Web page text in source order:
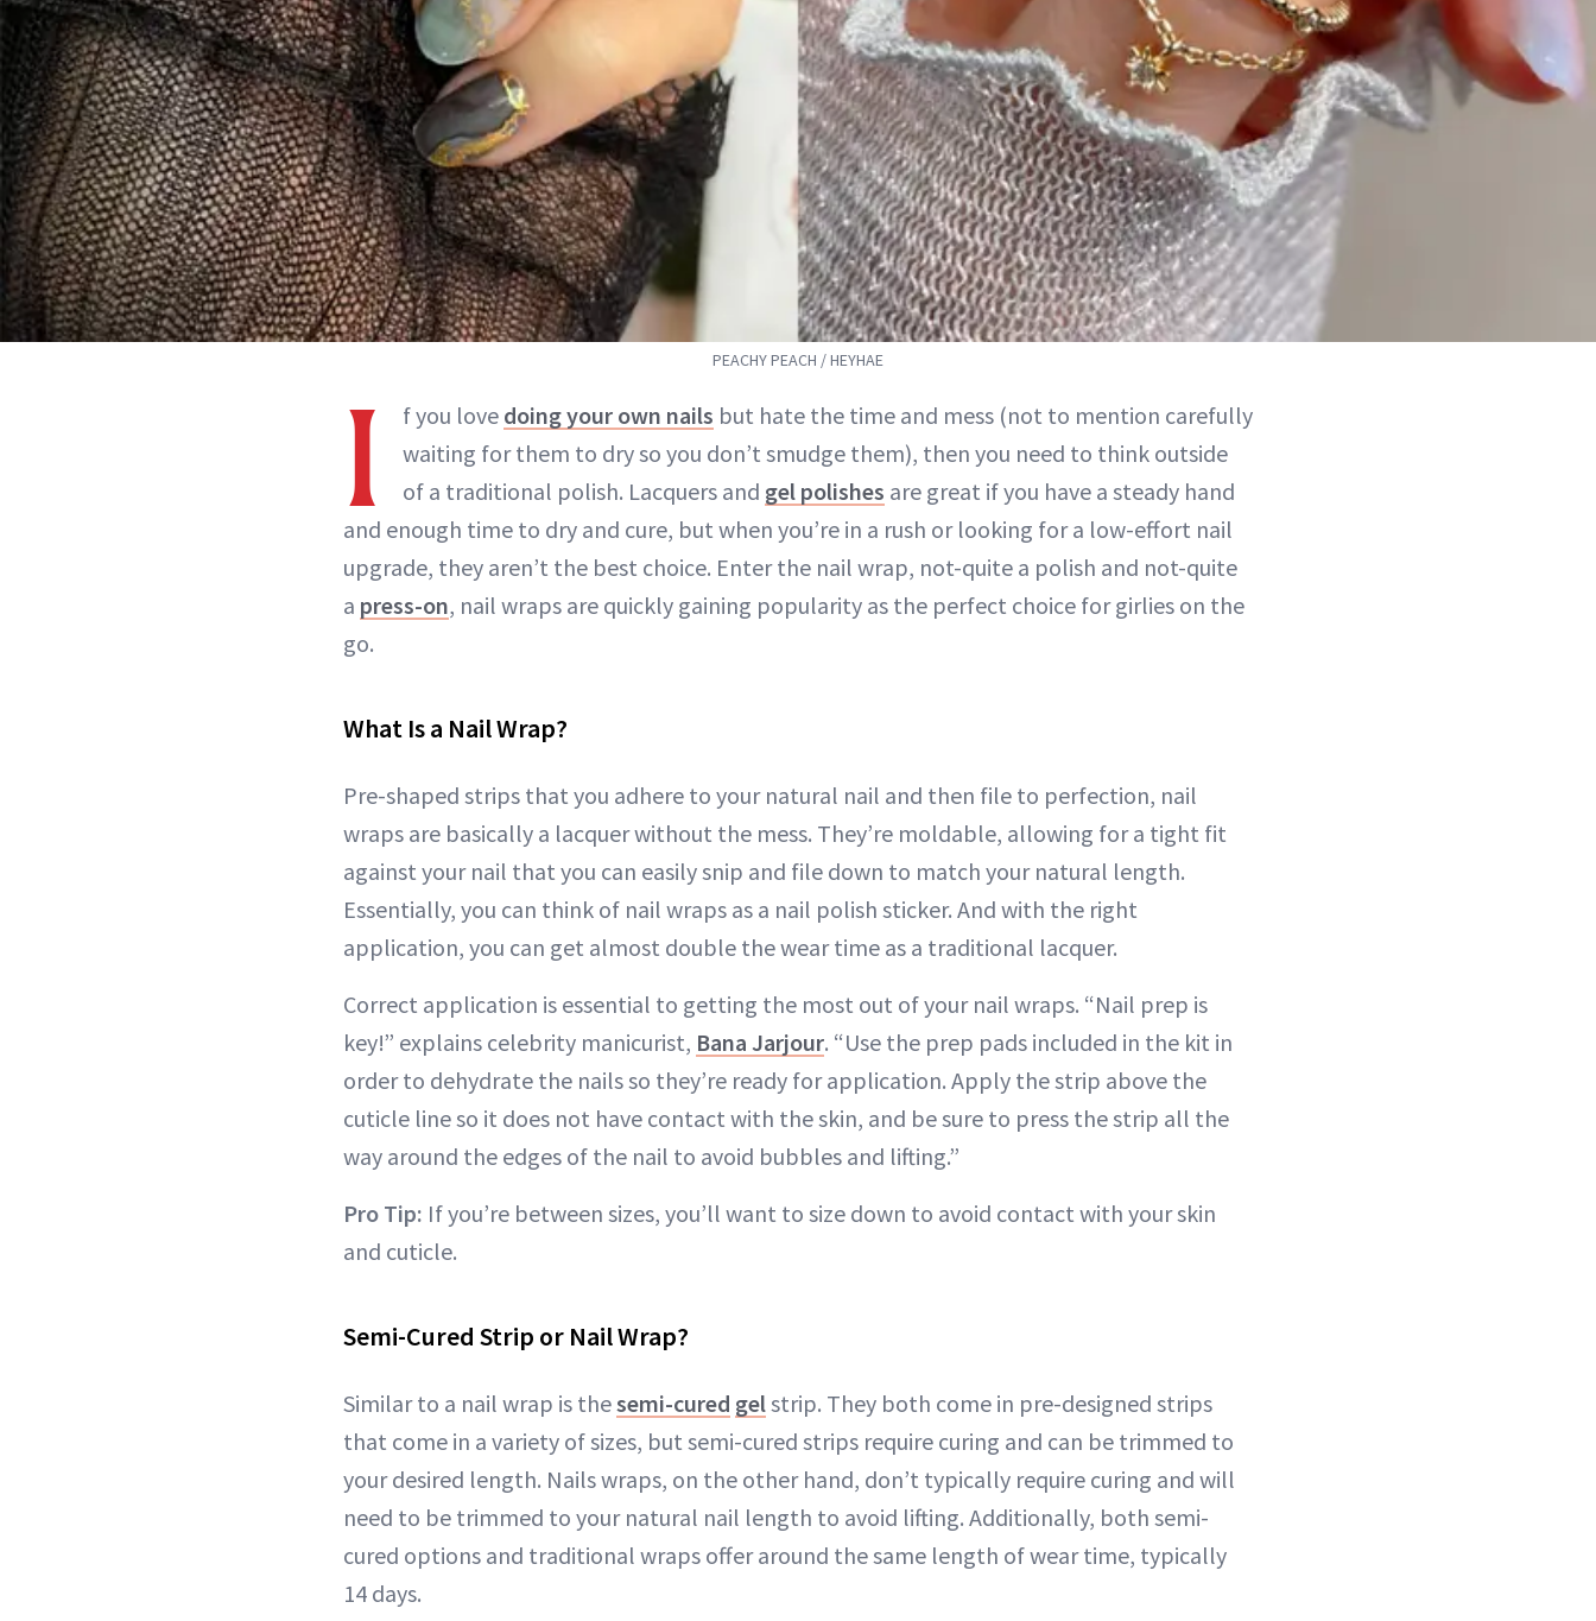
PEACHY PEACH / HEYHAE
I f you love doing your own nails but hate the time and mess (not to mention carefully
waiting for them to dry so you don’t smudge them), then you need to think outside
of a traditional polish. Lacquers and gel polishes are great if you have a steady hand
and enough time to dry and cure, but when you’re in a rush or looking for a low-effort nail
upgrade, they aren’t the best choice. Enter the nail wrap, not-quite a polish and not-quite
a press-on, nail wraps are quickly gaining popularity as the perfect choice for girlies on the
go.
What Is a Nail Wrap?
Pre-shaped strips that you adhere to your natural nail and then file to perfection, nail
wraps are basically a lacquer without the mess. They’re moldable, allowing for a tight fit
against your nail that you can easily snip and file down to match your natural length.
Essentially, you can think of nail wraps as a nail polish sticker. And with the right
application, you can get almost double the wear time as a traditional lacquer.
Correct application is essential to getting the most out of your nail wraps. “Nail prep is
key!” explains celebrity manicurist, Bana Jarjour. “Use the prep pads included in the kit in
order to dehydrate the nails so they’re ready for application. Apply the strip above the
cuticle line so it does not have contact with the skin, and be sure to press the strip all the
way around the edges of the nail to avoid bubbles and lifting.”
Pro Tip: If you’re between sizes, you’ll want to size down to avoid contact with your skin
and cuticle.
Semi-Cured Strip or Nail Wrap?
Similar to a nail wrap is thesemi-cured gelstrip. They both come in pre-designed strips
that come in a variety of sizes, but semi-cured strips require curing and can be trimmed to
your desired length. Nails wraps, on the other hand, don’t typically require curing and will
need to be trimmed to your natural nail length to avoid lifting. Additionally, both semi-
cured options and traditional wraps offer around the same length of wear time, typically
14 days.